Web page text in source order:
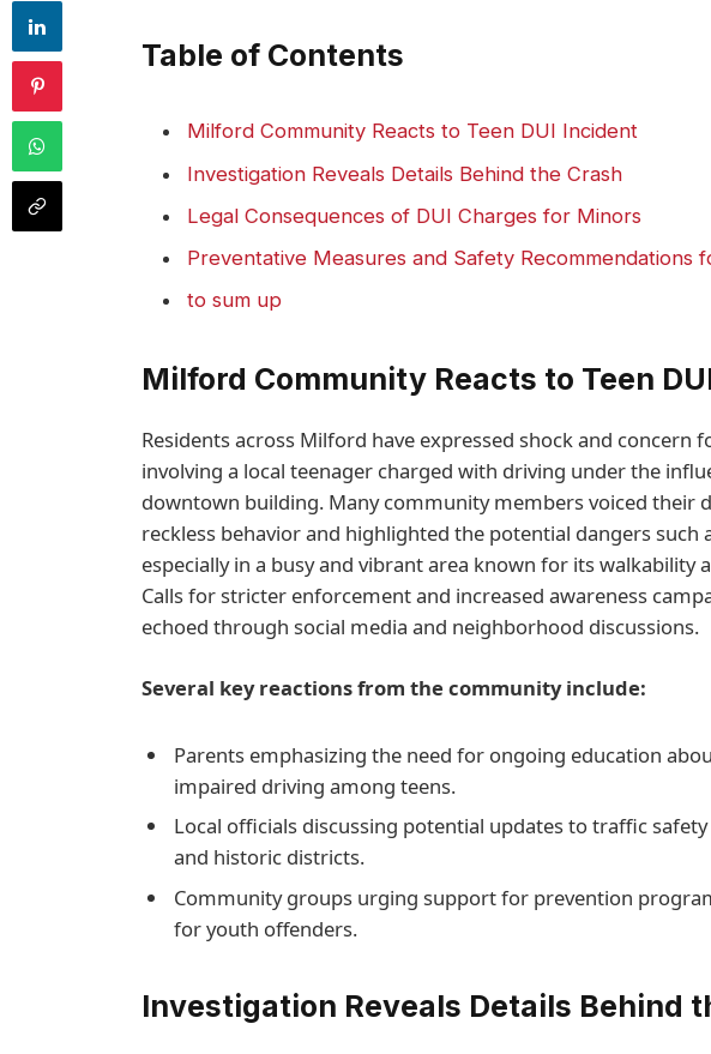
Table of Contents
Milford Community Reacts to Teen DUI Incident
Investigation Reveals Details Behind the Crash
Legal Consequences of DUI Charges for Minors
Preventative Measures and Safety Recommendations
to sum up
Milford Community Reacts to Teen
Residents across Milford have expressed shock and concern
involving a local teenager charged with driving under the
downtown building. Many community members voiced their
reckless behavior and highlighted the potential dangers such
especially in a busy and vibrant area known for its walkability
Calls for stricter enforcement and increased awareness
echoed through social media and neighborhood discussions.
Several key reactions from the community include:
Parents emphasizing the need for ongoing education
impaired driving among teens.
Local officials discussing potential updates to traffic
and historic districts.
Community groups urging support for prevention
for youth offenders.
Investigation Reveals Details Behind